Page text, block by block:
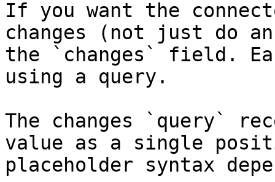
If you want the
changes (not just do
the `changes` field.
using a query.
The changes `query`
value as a single
placeholder syntax